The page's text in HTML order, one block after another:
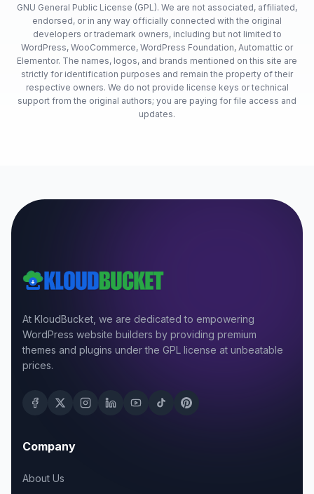
GNU General Public License (GPL). We are not associated, affiliated,
endorsed, or in any way officially connected with the original
developers or trademark owners, including but not limited to
WordPress, WooCommerce, WordPress Foundation, Automattic or
Elementor. The names, logos, and brands mentioned on this site are
strictly for identification purposes and remain the property of their
respective owners. We do not provide license keys or technical
support from the original authors; you are paying for file access and
updates.
At KloudBucket, we are dedicated to empowering
WordPress website builders by providing premium
themes and plugins under the GPL license at unbeatable
prices.
Company
About Us